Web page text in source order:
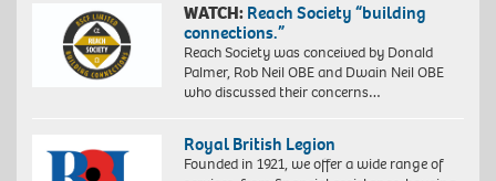
WATCH: Reach Society “building
connections.”
Reach Society was conceived by Donald
Palmer, Rob Neil OBE and Dwain Neil OBE
who discussed their concerns…
Royal British Legion
Founded in 1921, we offer a wide range of